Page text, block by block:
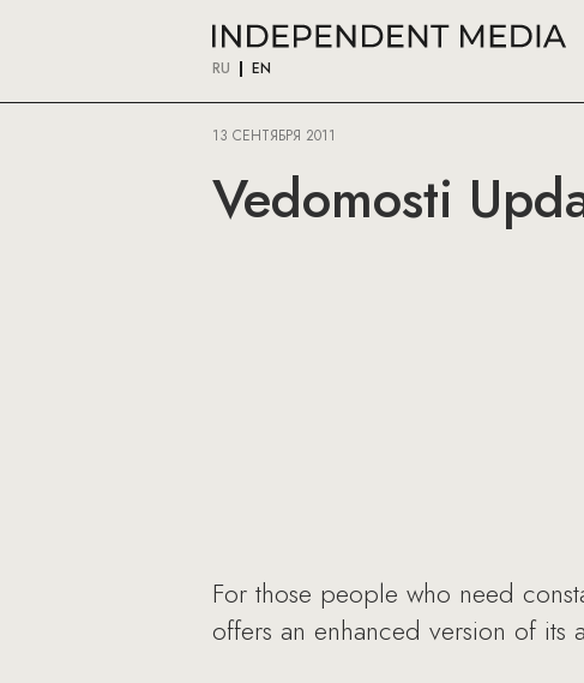
RU EN
13 СЕНТЯБРЯ 2011
Vedomosti
For those people who need
offers an enhanced version of its